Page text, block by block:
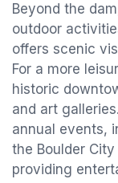
Beyond the
outdoor
offers scenic
For a more
historic
and art
annual events,
the Boulder
providing